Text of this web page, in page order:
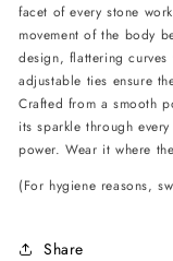
facet of every stone
movement of the body
design, flattering
adjustable ties ensure
Crafted from a smooth
its sparkle through
power. Wear it where
(For hygiene reasons,
Share